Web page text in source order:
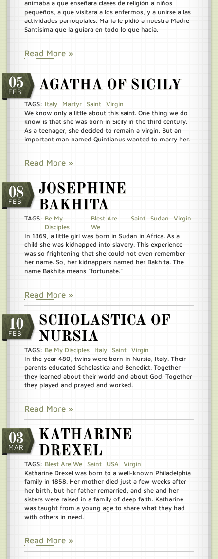
animaba a que enseñara clases de religión a niños
pequeños, a que visitara a los enfermos, y a unirse a las
actividades parroquiales. María le pidió a nuestra Madre
Santísima que la guiara en todo lo que hacía.
Read More »
05
FEB AGATHA OF SICILY
TAGS: Italy Martyr Saint
Virgin
We know only a little about this saint. One thing we do
know is that she was born in Sicily in the third century.
As a teenager, she decided to remain a virgin. But an
important man named Quintianus wanted to marry her.
Read More »
08
FEB
JOSEPHINE
BAKHITA
TAGS: Be My
Disciples
Blest Are
We
Saint Sudan Virgin
In 1869, a little girl was born in Sudan in Africa. As a
child she was kidnapped into slavery. This experience
was so frightening that she could not even remember
her name. So, her kidnappers named her Bakhita. The
name Bakhita means “fortunate.”
Read More »
10
FEB
SCHOLASTICA OF
NURSIA
TAGS: Be My Disciples Italy Saint
Virgin
In the year 480, twins were born in Nursia, Italy. Their
parents educated Scholastica and Benedict. Together
they learned about their world and about God. Together
they played and prayed and worked.
Read More »
03
MAR
KATHARINE
DREXEL
TAGS: Blest Are We Saint USA
Virgin
Katharine Drexel was born to a well-known Philadelphia
family in 1858. Her mother died just a few weeks after
her birth, but her father remarried, and she and her
sisters were raised in a family of deep faith. Katharine
was taught from a young age to share what they had
with others in need.
Read More »